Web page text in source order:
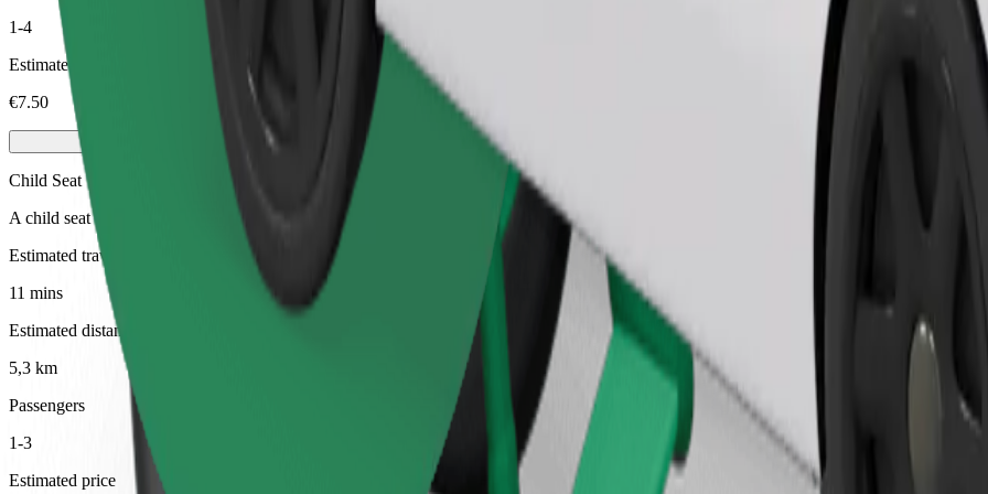
1-4
Estimated price
€7.50
Child Seat
A child seat with harness ensures a safe ride for children ages 2–6 (around 10–30 kg). Contact the driver for exact age, weight, and height
Estimated travel time
11 mins
Estimated distance
5,3 km
Passengers
1-3
Estimated price